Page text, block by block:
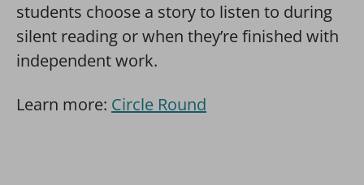
students choose a story to listen to during
silent reading or when they’re finished with
independent work.
Learn more: Circle Round